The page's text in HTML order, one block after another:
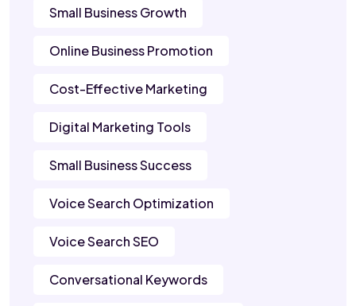
Small Business Growth
Online Business Promotion
Cost-Effective Marketing
Digital Marketing Tools
Small Business Success
Voice Search Optimization
Voice Search SEO
Conversational Keywords